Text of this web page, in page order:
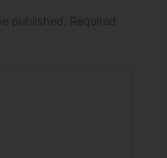
published.
Required